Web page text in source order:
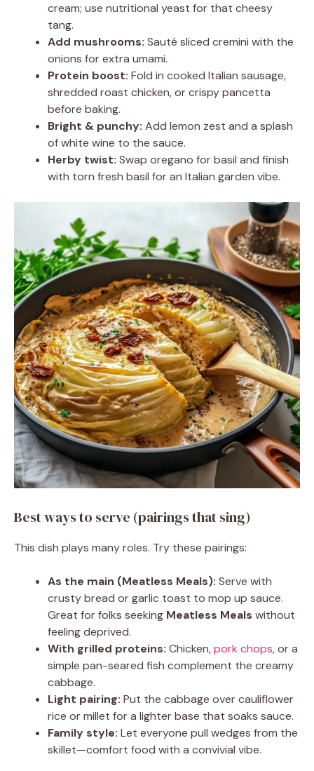
cream; use nutritional yeast for that cheesy
tang.
Add mushrooms: Sauté sliced cremini with the
onions for extra umami.
Protein boost: Fold in cooked Italian sausage,
shredded roast chicken, or crispy pancetta
before baking.
Bright & punchy: Add lemon zest and a splash
of white wine to the sauce.
Herby twist: Swap oregano for basil and finish
with torn fresh basil for an Italian garden vibe.
Best ways to serve (pairings that sing)
This dish plays many roles. Try these pairings:
As the main (Meatless Meals): Serve with
crusty bread or garlic toast to mop up sauce.
Great for folks seeking Meatless Meals without
feeling deprived.
With grilled proteins: Chicken,pork chops, or a
simple pan-seared fish complement the creamy
cabbage.
Light pairing: Put the cabbage over cauliflower
rice or millet for a lighter base that soaks sauce.
Family style: Let everyone pull wedges from the
skillet—comfort food with a convivial vibe.